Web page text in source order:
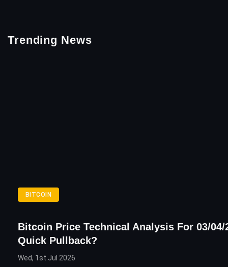
Trending News
BITCOIN
Bitcoin Price Technical Analysis For 03/04/
Quick Pullback?
Wed, 1st Jul 2026